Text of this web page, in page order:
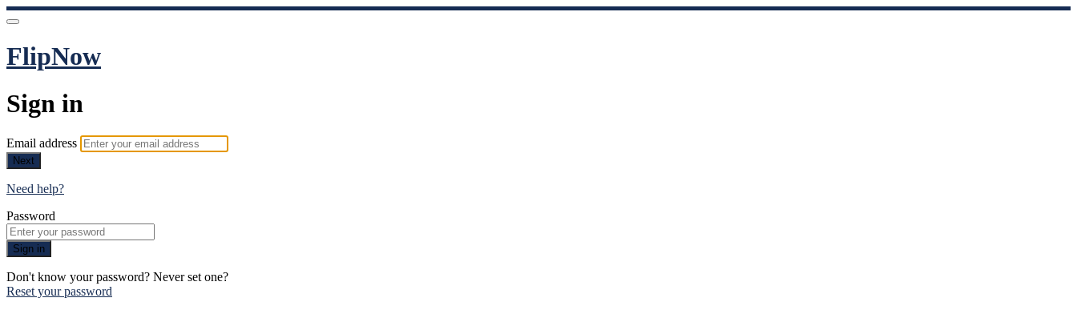
FlipNow
Sign in
Email address
Next
Need help?
Password
Sign in
Don't know your password? Never set one?
Reset your password